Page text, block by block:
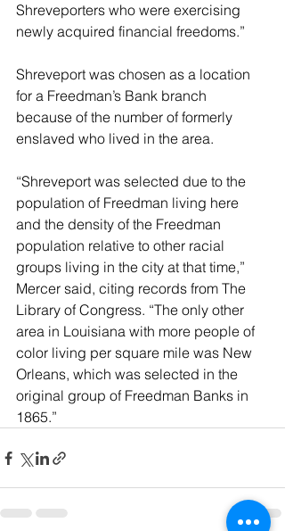
Shreveporters who were exercising
newly acquired financial freedoms.”
Shreveport was chosen as a location
for a Freedman’s Bank branch
because of the number of formerly
enslaved who lived in the area.
“Shreveport was selected due to the
population of Freedman living here
and the density of the Freedman
population relative to other racial
groups living in the city at that time,”
Mercer said, citing records from The
Library of Congress. “The only other
area in Louisiana with more people of
color living per square mile was New
Orleans, which was selected in the
original group of Freedman Banks in
1865.”